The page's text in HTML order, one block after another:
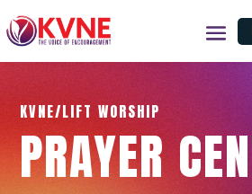
KVNE/LIFT WORSHIP
PRAYER